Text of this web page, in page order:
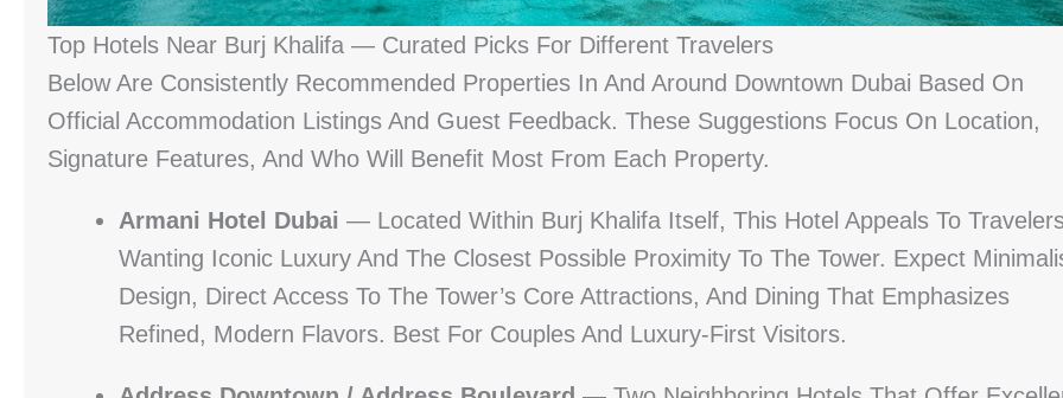
Top Hotels Near Burj Khalifa — Curated Picks For Different Travelers
Below Are Consistently Recommended Properties In And Around Downtown Dubai Based On
Official Accommodation Listings And Guest Feedback. These Suggestions Focus On Location,
Signature Features, And Who Will Benefit Most From Each Property.
Armani Hotel Dubai — Located Within Burj Khalifa Itself, This Hotel Appeals To
Wanting Iconic Luxury And The Closest Possible Proximity To The Tower. Expect
Design, Direct Access To The Tower’s Core Attractions, And Dining That Emphasizes
Refined, Modern Flavors. Best For Couples And Luxury-First Visitors.